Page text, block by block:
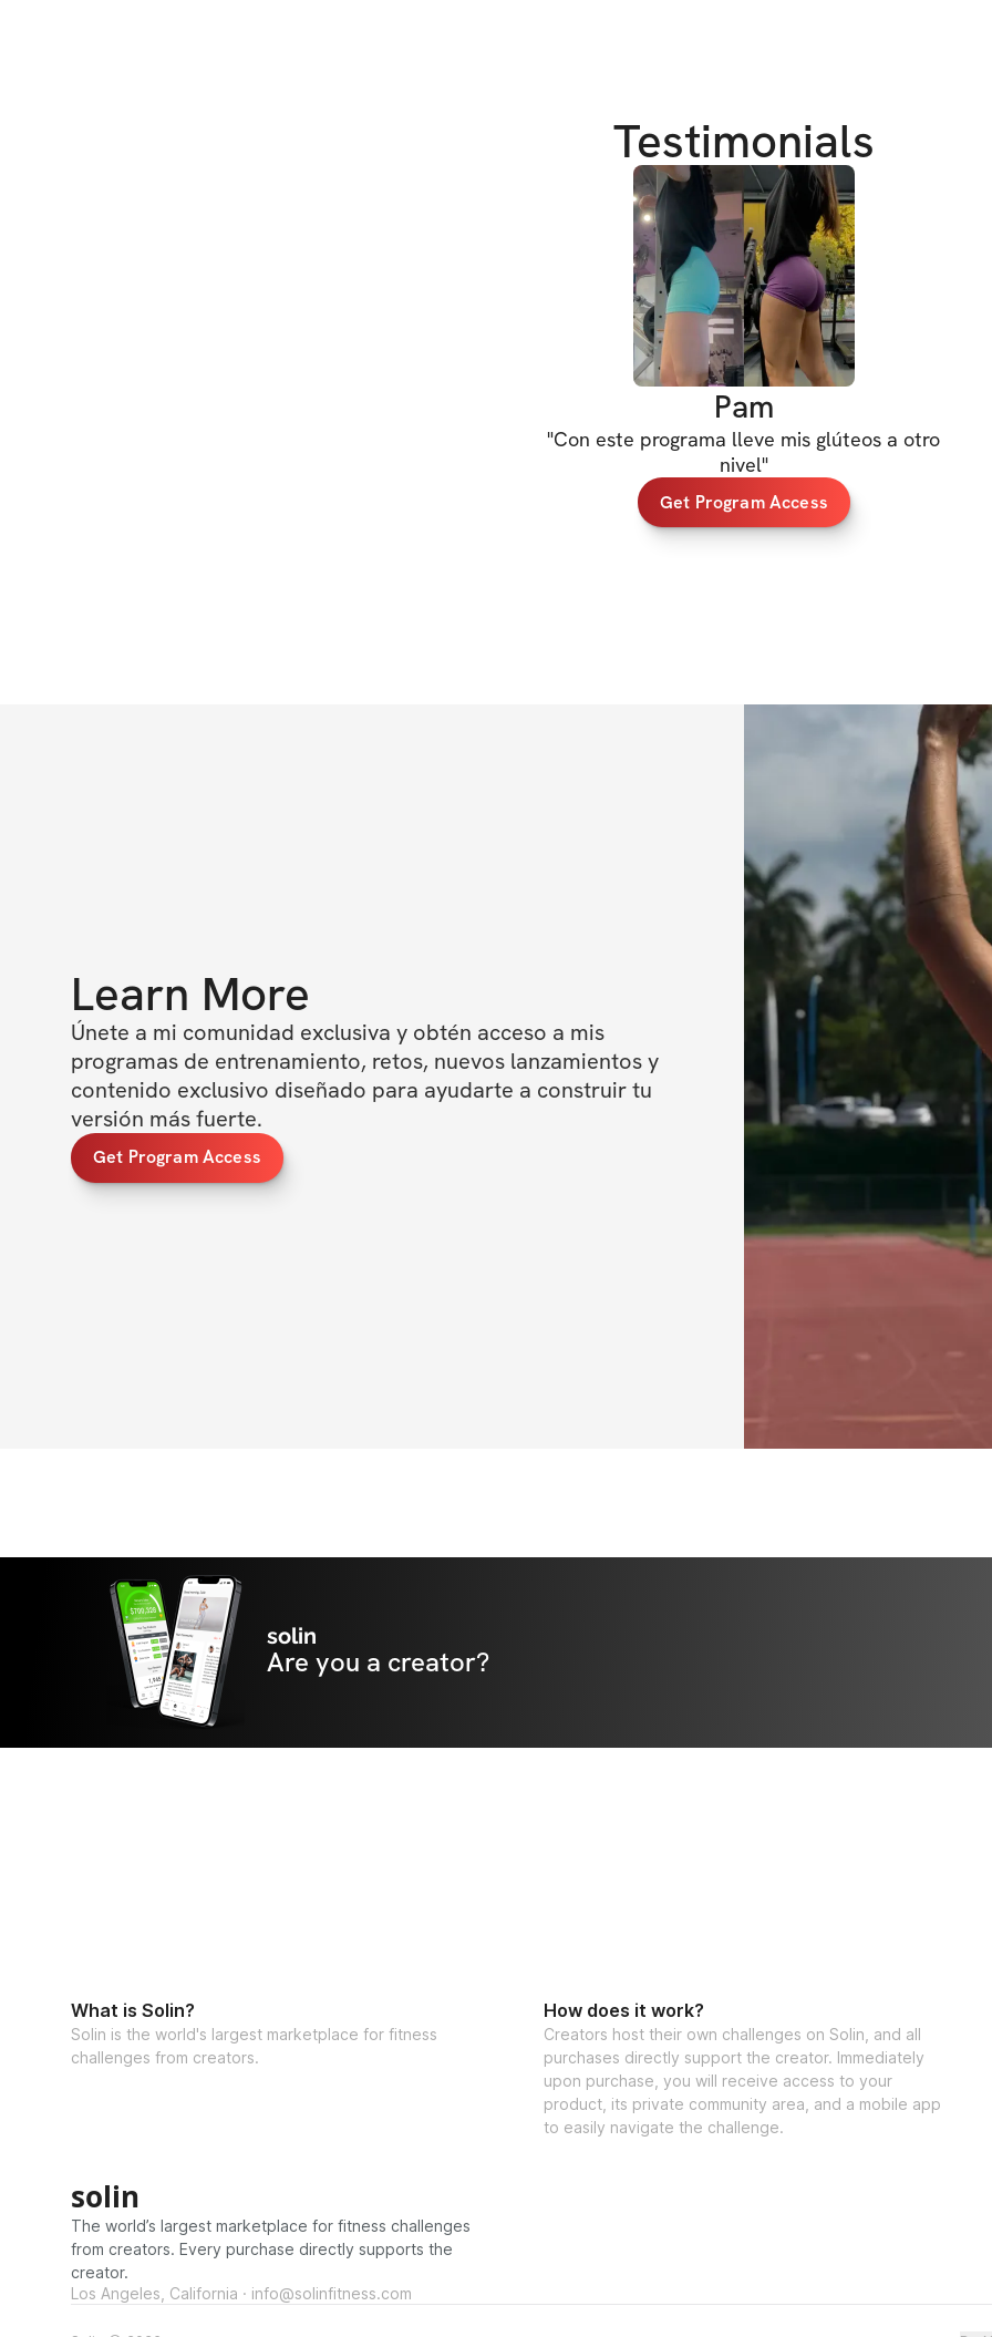
✔️ Acceso
**Compra única
tu programa,
inmediatamente
-
Get ready to
5 days / week
HERE'S WHAT'S
✔️ 6-week
✔️ Daily
✔️ Nutrition tips
✔️ Videos
✔️ Cardio
✔️ Private
✔️ Unlimited
**One-time
access to your
immediately upon
Testimonials
Pam
"Con este programa lleve mis glúteos a otro
nivel"
Get Program Access
Learn More
Únete a mi comunidad exclusiva y obtén acceso a mis
programas de entrenamiento, retos, nuevos lanzamientos y
contenido exclusivo diseñado para ayudarte a construir tu
versión más fuerte.
Get Program Access
solin
Are you a creator?
What is Solin?
Solin is the world's largest marketplace for fitness
challenges from creators.
How does it work?
Creators host their own challenges on Solin, and all
purchases directly support the creator. Immediately
upon purchase, you will receive access to your
product, its private community area, and a mobile app
to easily navigate the challenge.
solin
The world’s largest marketplace for fitness challenges
from creators. Every purchase directly supports the
creator.
Los Angeles, California · info@solinfitness.com